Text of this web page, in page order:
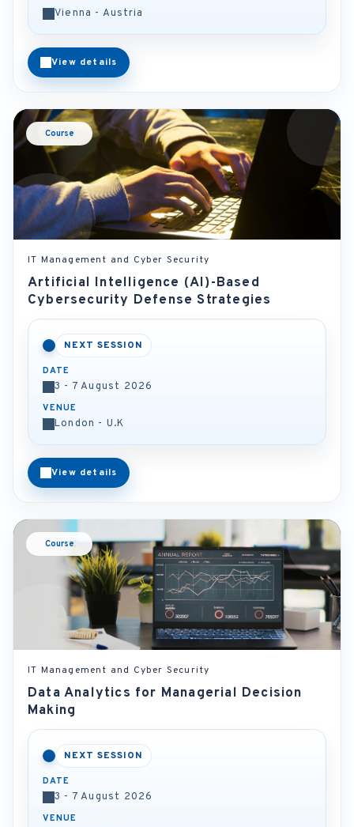
Vienna - Austria
View details
Course
IT Management and Cyber Security
Artificial Intelligence (AI)-Based
Cybersecurity Defense Strategies
NEXT SESSION
DATE
3 - 7 August 2026
VENUE
London - U.K
View details
Course
IT Management and Cyber Security
Data Analytics for Managerial Decision
Making
NEXT SESSION
DATE
3 - 7 August 2026
VENUE